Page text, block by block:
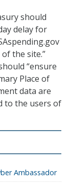
should
delay for
the site.”
“ensure
Place of
data are
to the users of
Ambassador